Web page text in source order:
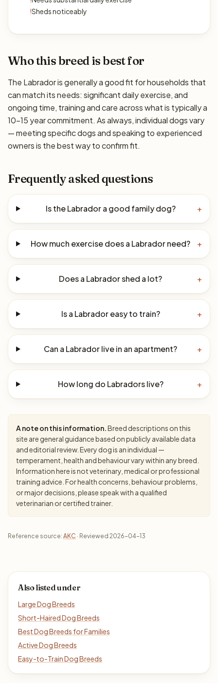
!Sheds noticeably
Who this breed is best for
The Labrador is generally a good fit for households that
can match its needs: significant daily exercise, and
ongoing time, training and care across what is typically a
10–15 year commitment. As always, individual dogs vary
— meeting specific dogs and speaking to experienced
owners is the best way to confirm fit.
Frequently asked questions
Is the Labrador a good family dog? +
How much exercise does a Labrador need? +
Does a Labrador shed a lot? +
Is a Labrador easy to train? +
Can a Labrador live in an apartment? +
How long do Labradors live? +
A note on this information.Breed descriptions on this
site are general guidance based on publicly available data
and editorial review. Every dog is an individual —
temperament, health and behaviour vary within any breed.
Information here is not veterinary, medical or professional
training advice. For health concerns, behaviour problems,
or major decisions, please speak with a qualified
veterinarian or certified trainer.
Reference source: AKC · Reviewed 2026-04-13
Also listed under
Large Dog Breeds
Short-Haired Dog Breeds
Best Dog Breeds for Families
Active Dog Breeds
Easy-to-Train Dog Breeds